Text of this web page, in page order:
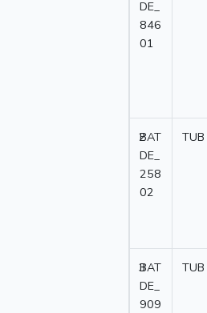
DE_
846
01
2
BAT
DE_
258
02
TUB
3
BAT
DE_
909
TUB